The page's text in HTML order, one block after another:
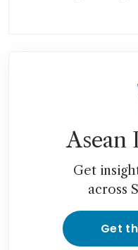
Asean
Get
across
Get